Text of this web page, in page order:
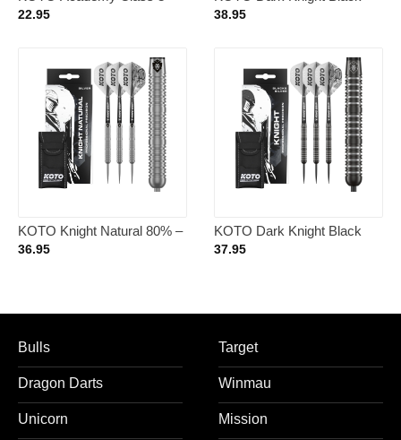
Brass Soft Tip – Dartpijlen
22.95
80% – Dartpijlen 21 Gram
38.95
KOTO Knight Natural 80% –
Dartpijlen 21 Gram
36.95
KOTO Dark Knight Black
Silver 80% – Dartpijlen 23
37.95
Bulls
Dragon Darts
Unicorn
Target
Winmau
Mission